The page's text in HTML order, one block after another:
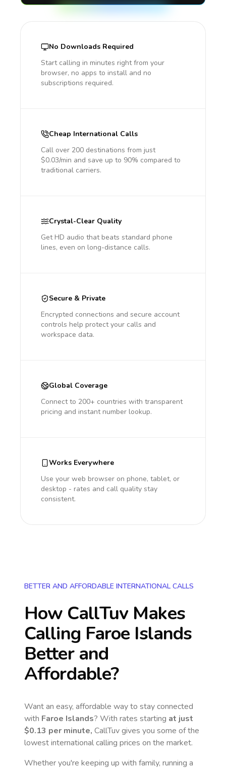
No Downloads Required
Start calling in minutes right from your
browser, no apps to install and no
subscriptions required.
Cheap International Calls
Call over 200 destinations from just
$0.03/min and save up to 90% compared to
traditional carriers.
Crystal-Clear Quality
Get HD audio that beats standard phone
lines, even on long-distance calls.
Secure & Private
Encrypted connections and secure account
controls help protect your calls and
workspace data.
Global Coverage
Connect to 200+ countries with transparent
pricing and instant number lookup.
Works Everywhere
Use your web browser on phone, tablet, or
desktop - rates and call quality stay
consistent.
BETTER AND AFFORDABLE INTERNATIONAL CALLS
How CallTuv Makes
Calling Faroe Islands
Better and
Affordable?
Want an easy, affordable way to stay connected
with Faroe Islands? With rates starting at just
$0.13 per minute, CallTuv gives you some of the
lowest international calling prices on the market.
Whether you're keeping up with family, running a